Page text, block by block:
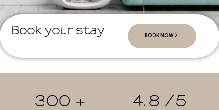
Book your stay BOOK NOW
300 + 4.8 /5